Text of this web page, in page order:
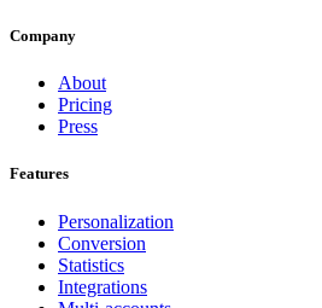
Company
About
Pricing
Press
Features
Personalization
Conversion
Statistics
Integrations